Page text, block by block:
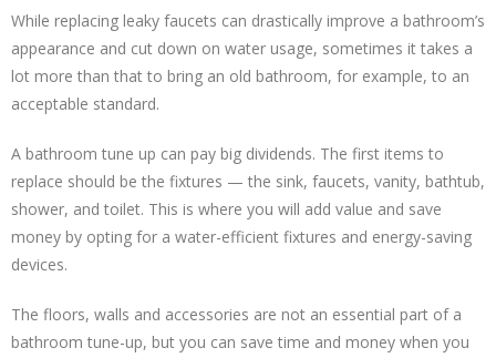
While replacing leaky faucets can drastically improve a bathroom’s
appearance and cut down on water usage, sometimes it takes a
lot more than that to bring an old bathroom, for example, to an
acceptable standard.
A bathroom tune up can pay big dividends. The first items to
replace should be the fixtures — the sink, faucets, vanity, bathtub,
shower, and toilet. This is where you will add value and save
money by opting for a water-efficient fixtures and energy-saving
devices.
The floors, walls and accessories are not an essential part of a
bathroom tune-up, but you can save time and money when you